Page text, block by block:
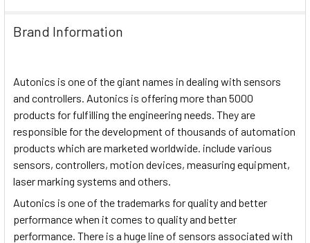
Brand Information
Autonics is one of the giant names in dealing with sensors
and controllers. Autonics is offering more than 5000
products for fulfilling the engineering needs. They are
responsible for the development of thousands of automation
products which are marketed worldwide. include various
sensors, controllers, motion devices, measuring equipment,
laser marking systems and others.
Autonics is one of the trademarks for quality and better
performance when it comes to quality and better
performance. There is a huge line of sensors associated with